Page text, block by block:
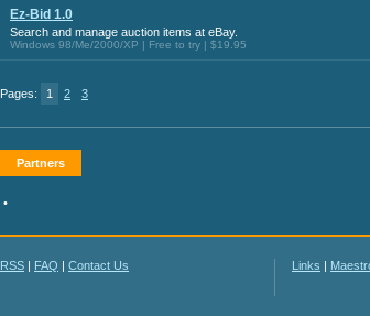
Ez-Bid 1.0
Search and manage auction items at eBay.
Windows 98/Me/2000/XP | Free to try | $19.95
Pages: 1 2 3
Partners
•
RSS | FAQ | Contact Us Links |